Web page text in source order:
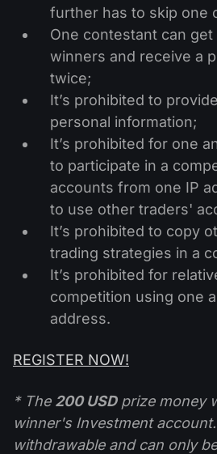
further has to skip one
One contestant can
winners and receive a
twice;
It’s prohibited to
personal information;
It’s prohibited for one
to participate in a
accounts from one IP
to use other traders'
It’s prohibited to copy
trading strategies in a
It’s prohibited for
competition using one
address.
REGISTER NOW!
* The 200 USDprize money
winner's Investment
withdrawable and can only